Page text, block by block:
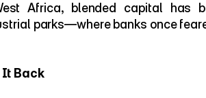
Africa, blended capital has
parks—where banks once
It Back